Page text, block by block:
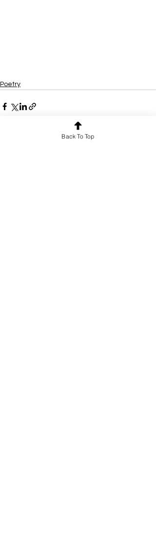
Poetry
Back To Top